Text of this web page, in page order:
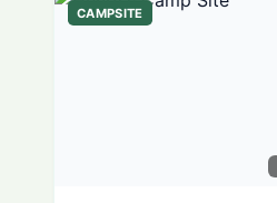
CAMPSITE